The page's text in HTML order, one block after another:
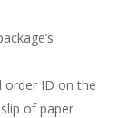
order ID on the
of paper